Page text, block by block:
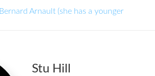
Arnault (she has a younger
Stu Hill